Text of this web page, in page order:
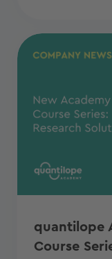
quantilope
Course